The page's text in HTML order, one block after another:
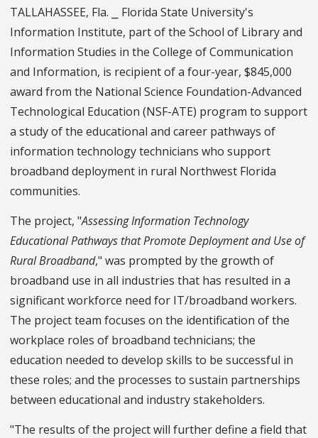
TALLAHASSEE, Fla. ⎯ Florida State University's
Information Institute, part of the School of Library and
Information Studies in the College of Communication
and Information, is recipient of a four-year, $845,000
award from the National Science Foundation-Advanced
Technological Education (NSF-ATE) program to support
a study of the educational and career pathways of
information technology technicians who support
broadband deployment in rural Northwest Florida
communities.
The project, "Assessing Information Technology
Educational Pathways that Promote Deployment and Use of
Rural Broadband," was prompted by the growth of
broadband use in all industries that has resulted in a
significant workforce need for IT/broadband workers.
The project team focuses on the identification of the
workplace roles of broadband technicians; the
education needed to develop skills to be successful in
these roles; and the processes to sustain partnerships
between educational and industry stakeholders.
"The results of the project will further define a field that